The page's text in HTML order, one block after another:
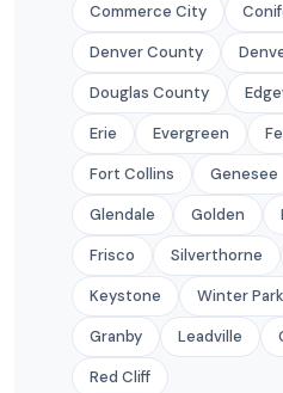
Commerce City
Denver County
Douglas County
Erie
Evergreen
Fort Collins
Genesee
Glendale
Golden
Frisco
Silverthorne
Keystone
Winter Park
Granby
Leadville
Red Cliff